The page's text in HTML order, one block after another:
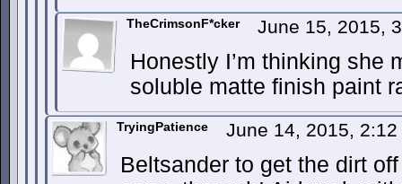
TheCrimsonF*cker June 15, 2015,
Honestly I’m thinking she
soluble matte finish paint
TryingPatience June 14, 2015,
Beltsander to get the dirt